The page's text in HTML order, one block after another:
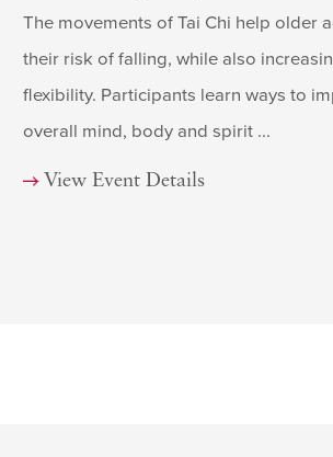
The movements of Tai Chi help older
their risk of falling, while also
flexibility. Participants learn ways to
overall mind, body and spirit ...
View Event Details